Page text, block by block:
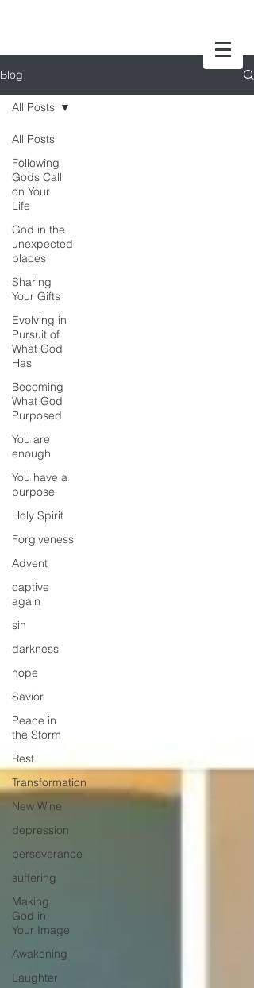
Blog
All Posts
Following
Gods Call
on Your
Life
God in the
unexpected
places
Sharing
Your Gifts
Evolving in
Pursuit of
What God
Has
Becoming
What God
Purposed
You are
enough
You have a
purpose
Holy Spirit
Forgiveness
Advent
captive
again
sin
darkness
hope
Savior
Peace in
the Storm
Rest
Transformation
New Wine
depression
perseverance
suffering
Making
God in
Your Image
Awakening
Laughter
All Posts